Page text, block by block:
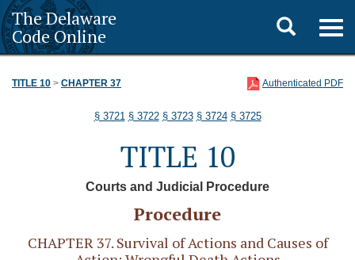
The Delaware
Code Online
Toggle
search
TITLE 10 > CHAPTER 37 Authenticated PDF
§ 3721 § 3722 § 3723 § 3724 § 3725
TITLE 10
Courts and Judicial Procedure
Procedure
CHAPTER 37. Survival of Actions and Causes of